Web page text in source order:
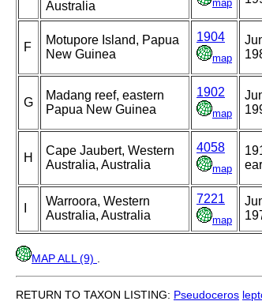
Australia
map
F
Motupore Island, Papua
New Guinea
1904
map
G
Madang reef, eastern
Papua New Guinea
1902
map
H
Cape Jaubert, Western
Australia, Australia
4058
map
Warroora, Western
Australia, Australia
7221
map
MAP ALL (9)
RETURN TO TAXON LISTING: Pseudoceros